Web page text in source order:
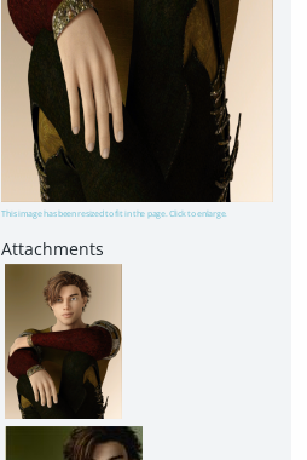
This image has been resized to fit in the page. Click to enlarge.